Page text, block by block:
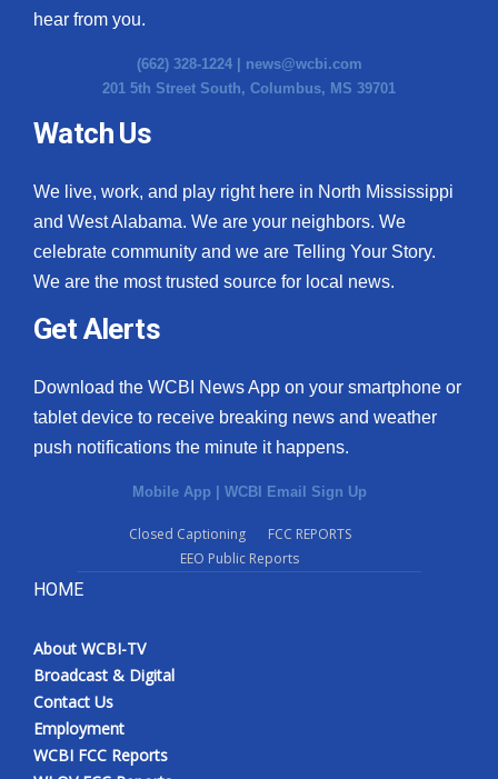
hear from you.
(662) 328-1224 | news@wcbi.com
201 5th Street South, Columbus, MS 39701
Watch Us
We live, work, and play right here in North Mississippi
and West Alabama. We are your neighbors. We
celebrate community and we are Telling Your Story.
We are the most trusted source for local news.
Get Alerts
Download the WCBI News App on your smartphone or
tablet device to receive breaking news and weather
push notifications the minute it happens.
Mobile App | WCBI Email Sign Up
Closed Captioning
FCC REPORTS
EEO Public Reports
HOME
About WCBI-TV
Broadcast & Digital
Contact Us
Employment
WCBI FCC Reports